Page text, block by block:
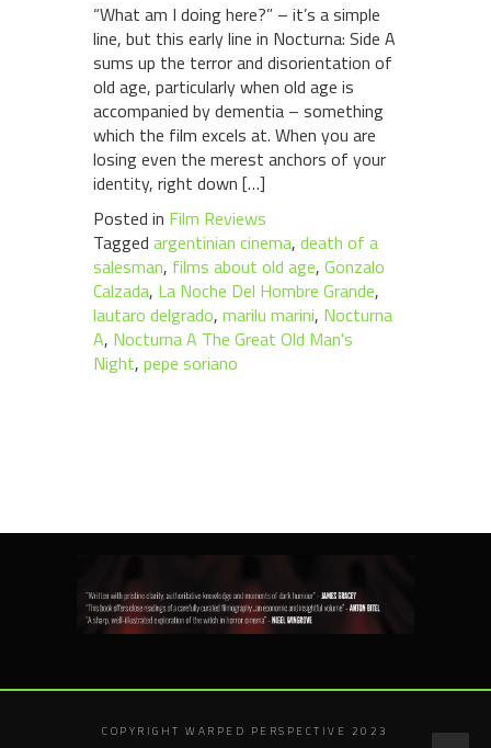
“What am I doing here?” – it’s a simple
line, but this early line in Nocturna: Side A
sums up the terror and disorientation of
old age, particularly when old age is
accompanied by dementia – something
which the film excels at. When you are
losing even the merest anchors of your
identity, right down […]
Posted in Film Reviews
Tagged argentinian cinema, death of a
salesman, films about old age, Gonzalo
Calzada, La Noche Del Hombre Grande,
lautaro delgrado, marilu marini, Nocturna
A, Nocturna A The Great Old Man's
Night, pepe soriano
COPYRIGHT WARPED PERSPECTIVE 2023